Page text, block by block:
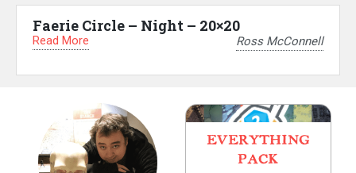
Faerie Circle – Night – 20×20
Read More Ross McConnell
EVERYTHING
PACK